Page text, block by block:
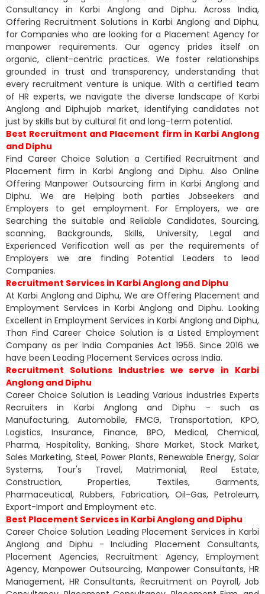
Consultancy in Karbi Anglong and Diphu. Across India,
Offering Recruitment Solutions in Karbi Anglong and Diphu,
for Companies who are looking for a Placement Agency for
manpower requirements. Our agency prides itself on
organic, client-centric practices. We foster relationships
grounded in trust and transparency, understanding that
every recruitment venture is unique. With a certified team
of HR experts, we navigate the diverse landscape of Karbi
Anglong and Diphujob market, identifying candidates not
just by skills but by cultural fit and long-term potential.
Best Recruitment and Placement firm in Karbi Anglong
and Diphu
Find Career Choice Solution a Certified Recruitment and
Placement firm in Karbi Anglong and Diphu. Also Online
Offering Manpower Outsourcing firm in Karbi Anglong and
Diphu. We are Helping both parties Jobseekers and
Employers to get employment. For Employers, we are
Searching the suitable and Reliable Candidates, Sourcing,
scanning, Backgrounds, Skills, University, Legal and
Experienced Verification well as per the requirements of
Employers we are finding Potential Leaders to lead
Companies.
Recruitment Services in Karbi Anglong and Diphu
At Karbi Anglong and Diphu, We are Offering Placement and
Employment Services in Karbi Anglong and Diphu. Looking
Excellent in Employment Services in Karbi Anglong and Diphu,
Than Find Career Choice Solution is a Listed Employment
Company as per India Companies Act 1956. Since 2016 we
have been Leading Placement Services across India.
Recruitment Solutions Industries we serve in Karbi
Anglong and Diphu
Career Choice Solution is Leading Various industries Experts
Recruiters in Karbi Anglong and Diphu - such as
Manufacturing, Automobile, FMCG, Transportation, KPO,
Logistics, Insurance, Finance, BPO, Medical, Chemical,
Pharma, Hospitality, Banking, Share Market, Stock Market,
Sales Marketing, Steel, Power Plants, Renewable Energy, Solar
Systems, Tour's Travel, Matrimonial, Real Estate,
Construction, Properties, Textiles, Garments,
Pharmaceutical, Rubbers, Fabrication, Oil-Gas, Petroleum,
Export-Import and Employment etc.
Best Placement Services in Karbi Anglong and Diphu
Career Choice Solution Leading Placement Services in Karbi
Anglong and Diphu - Including Placement Consultants,
Placement Agencies, Recruitment Agency, Employment
Agency, Manpower Outsourcing, Manpower Consultants, HR
Management, HR Consultants, Recruitment on Payroll, Job